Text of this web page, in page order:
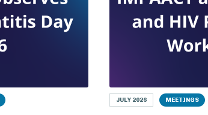
JULY 2026 MEETINGS